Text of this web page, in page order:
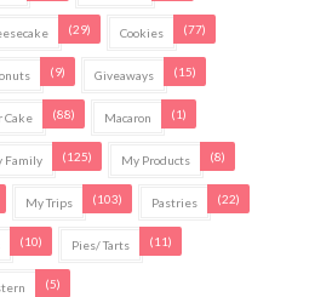
(29) Cookies (77)
(9) Giveaways (15)
Cake (88) Macaron (1)
Family (125) My Products (8)
My Trips (103) Pastries (22)
(10) Pies/ Tarts (11)
(5)